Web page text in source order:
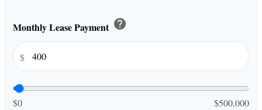
Monthly Lease Payment help
$
$0 $500,000